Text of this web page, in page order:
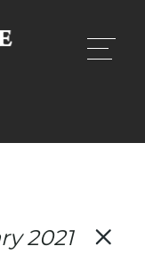
2021